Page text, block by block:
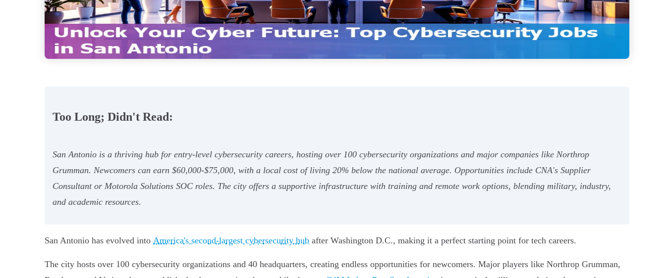
Too Long; Didn't Read:
San Antonio is a thriving hub for entry-level cybersecurity careers, hosting over 100 cybersecurity organizations and major companies like Northrop
Grumman. Newcomers can earn $60,000-$75,000, with a local cost of living 20% below the national average. Opportunities include CNA's Supplier
Consultant or Motorola Solutions SOC roles. The city offers a supportive infrastructure with training and remote work options, blending military, industry,
and academic resources.
San Antonio has evolved into America's second-largest cybersecurity hub after Washington D.C., making it a perfect starting point for tech careers.
The city hosts over 100 cybersecurity organizations and 40 headquarters, creating endless opportunities for newcomers. Major players like Northrop Grumman,